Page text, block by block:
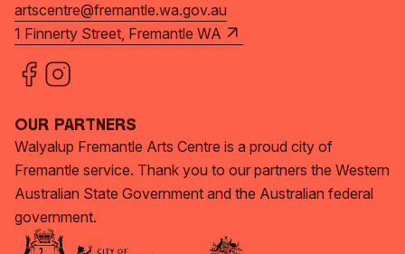
artscentre@fremantle.wa.gov.au
1 Finnerty Street, Fremantle WA
Our Partners
Walyalup Fremantle Arts Centre is a proud city of
Fremantle service. Thank you to our partners the Western
Australian State Government and the Australian federal
government.